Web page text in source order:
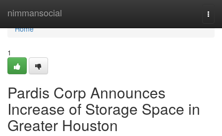
nimmansocial
Home
Home
1
Pardis Corp Announces
Increase of Storage Space in
Greater Houston